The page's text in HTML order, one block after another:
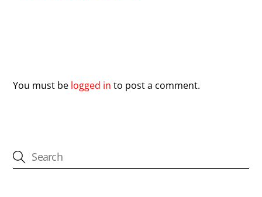
You must be logged in to post a comment.